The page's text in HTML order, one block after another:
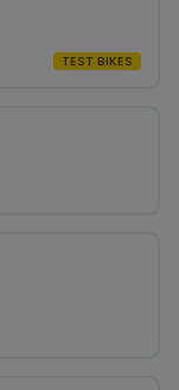
TEST BIKES